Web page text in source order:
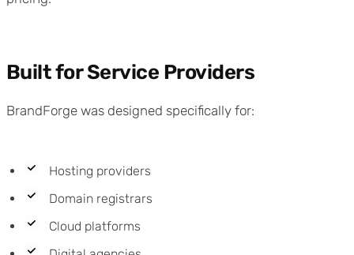
Built for Service Providers
BrandForge was designed specifically for:
Hosting providers
Domain registrars
Cloud platforms